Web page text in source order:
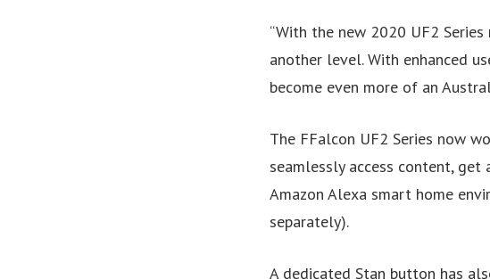
“With the new 2020 UF2
another level. With enhanced
become even more of an
The FFalcon UF2 Series now
seamlessly access content,
Amazon Alexa smart home
separately).
A dedicated Stan button has